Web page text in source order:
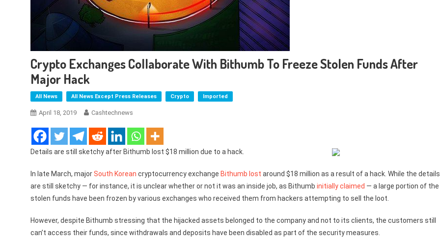
Crypto Exchanges Collaborate With Bithumb To Freeze Stolen Funds After
Major Hack
All News All News Except Press Releases Crypto Imported
April 18, 2019 Cashtechnews
Details are still sketchy after Bithumb lost $18 million due to a hack.
In late March, majorSouth Korean cryptocurrency exchange Bithumb lost around $18 million as a result of a hack. While the details
are still sketchy — for instance, it is unclear whether or not it was an inside job, as Bithumb initially claimed — a large portion of the
stolen funds have been frozen by various exchanges who received them from hackers attempting to sell the loot.
However, despite Bithumb stressing that the hijacked assets belonged to the company and not to its clients, the customers still
can’t access their funds, since withdrawals and deposits have been disabled as part of the security measures.